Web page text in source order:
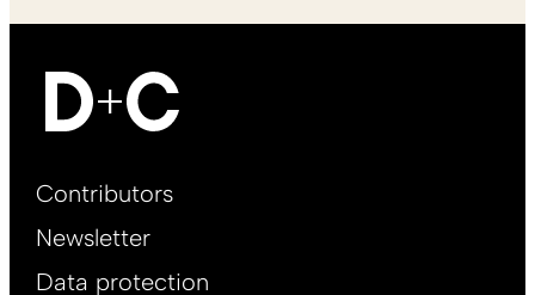
Footer
EN
Contributors
Newsletter
Data protection